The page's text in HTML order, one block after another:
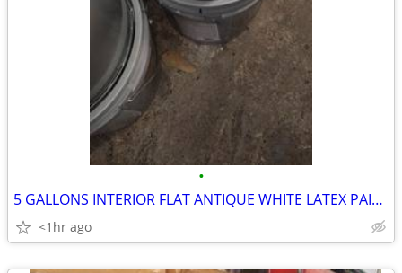
•
5 GALLONS INTERIOR FLAT ANTIQUE WHITE LATEX PAINT
<1hr ago